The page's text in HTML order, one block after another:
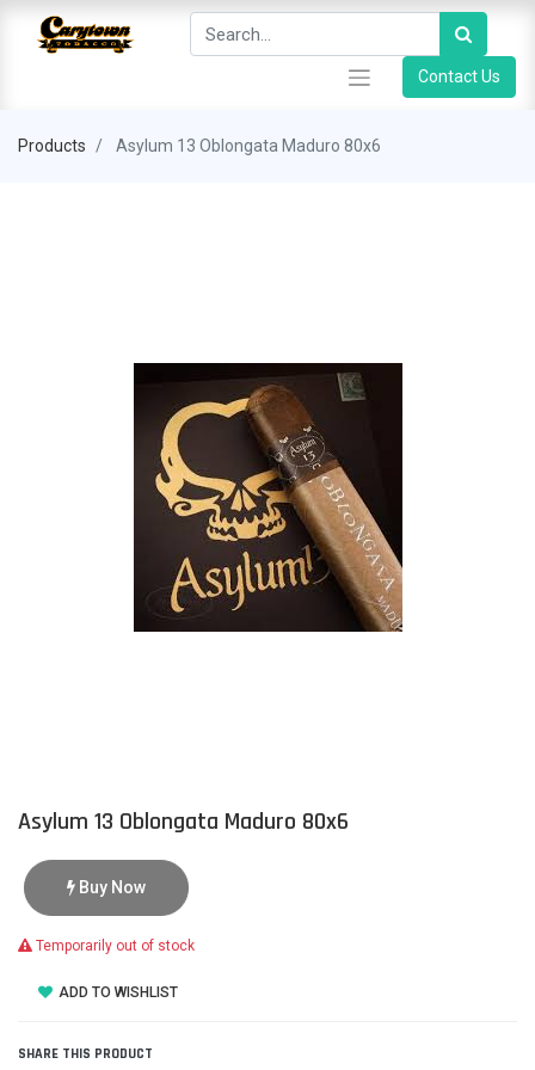
Contact Us
Products Asylum 13 Oblongata Maduro 80x6
Asylum 13 Oblongata Maduro 80x6
Buy Now
Temporarily out of stock
ADD TO WISHLIST
SHARE THIS PRODUCT